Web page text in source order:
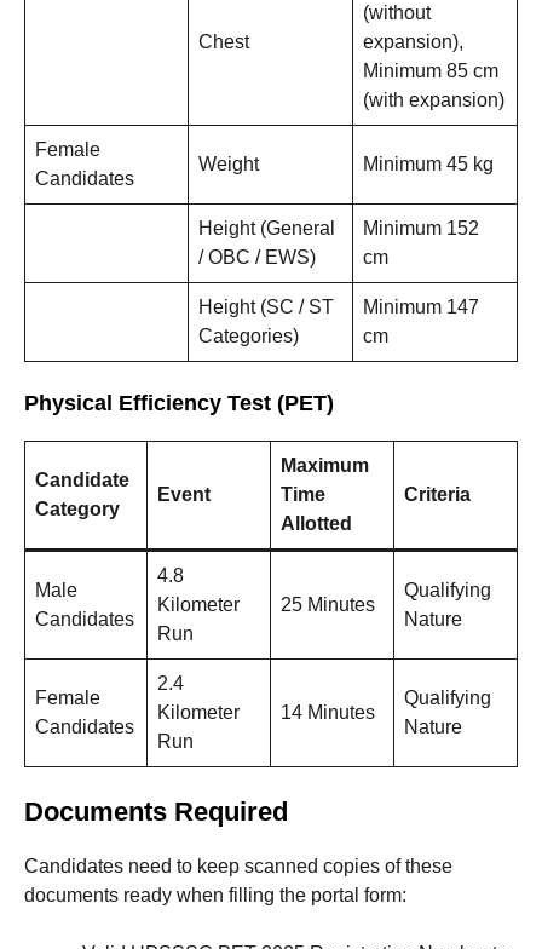
Chest
(without
expansion),
Minimum 85 cm
(with expansion)
Female
Candidates
Weight Minimum 45 kg
Height (General
/ OBC / EWS)
Minimum 152
cm
Height (SC / ST
Categories)
Minimum 147
cm
Physical Efficiency Test (PET)
Candidate
Category
Event
Maximum
Time
Allotted
Criteria
Male
Candidates
4.8
Kilometer
Run
25 Minutes
Qualifying
Nature
Female
Candidates
2.4
Kilometer
Run
14 Minutes
Qualifying
Nature
Documents Required
Candidates need to keep scanned copies of these
documents ready when filling the portal form: